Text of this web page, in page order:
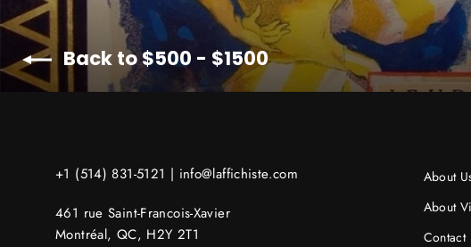
Back to $500 - $1500
+1 (514) 831-5121 | info@laffichiste.com
461 rue Saint-Francois-Xavier
Montréal, QC, H2Y 2T1
About
About
Contact